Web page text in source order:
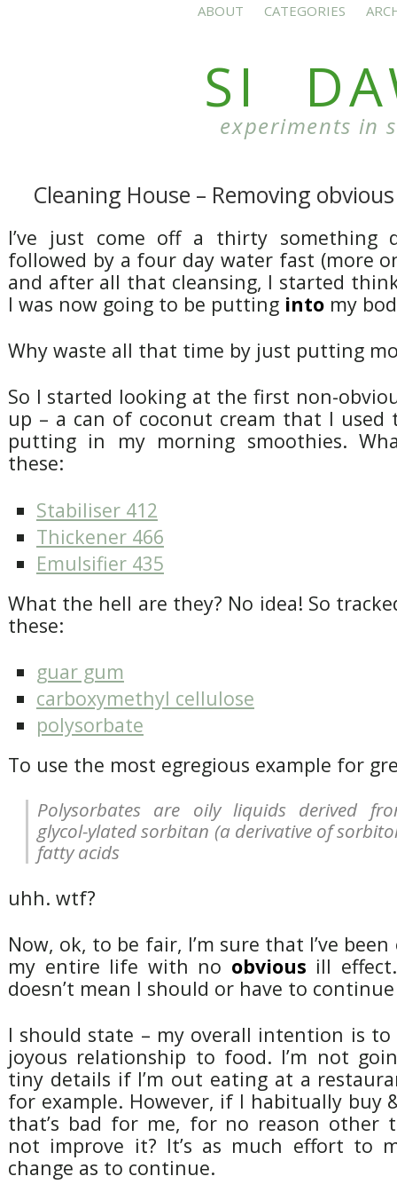
ABOUT CATEGORIES
SI
experiments in
Cleaning House – Removing
I’ve just come off a thirty something
followed by a four day water fast (more
and after all that cleansing, I started
I was now going to be putting intomy
Why waste all that time by just putting
So I started looking at the first non-
up – a can of coconut cream that I
putting in my morning smoothies.
these:
Stabiliser 412
Thickener 466
Emulsifier 435
What the hell are they? No idea! So
these:
guar gum
carboxymethyl cellulose
polysorbate
To use the most egregious example for
Polysorbates are oily liquids derived
glycol-ylated sorbitan (a derivative of
fatty acids
uhh. wtf?
Now, ok, to be fair, I’m sure that I’ve
my entire life with no obvious ill
doesn’t mean I should or have to
I should state – my overall intention is to
joyous relationship to food. I’m not
tiny details if I’m out eating at a
for example. However, if I habitually buy
that’s bad for me, for no reason other
not improve it? It’s as much effort to
change as to continue.